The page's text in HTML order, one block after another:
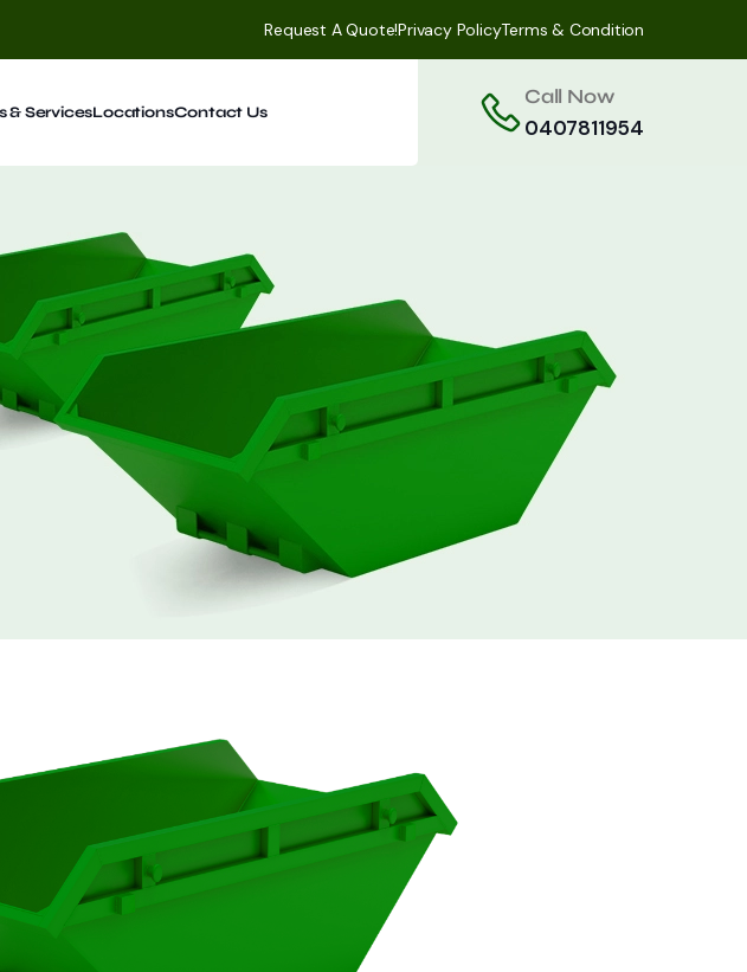
Request A Quote!Privacy PolicyTerms & Condition
& ServicesLocationsContact Us
Call Now
0407811954